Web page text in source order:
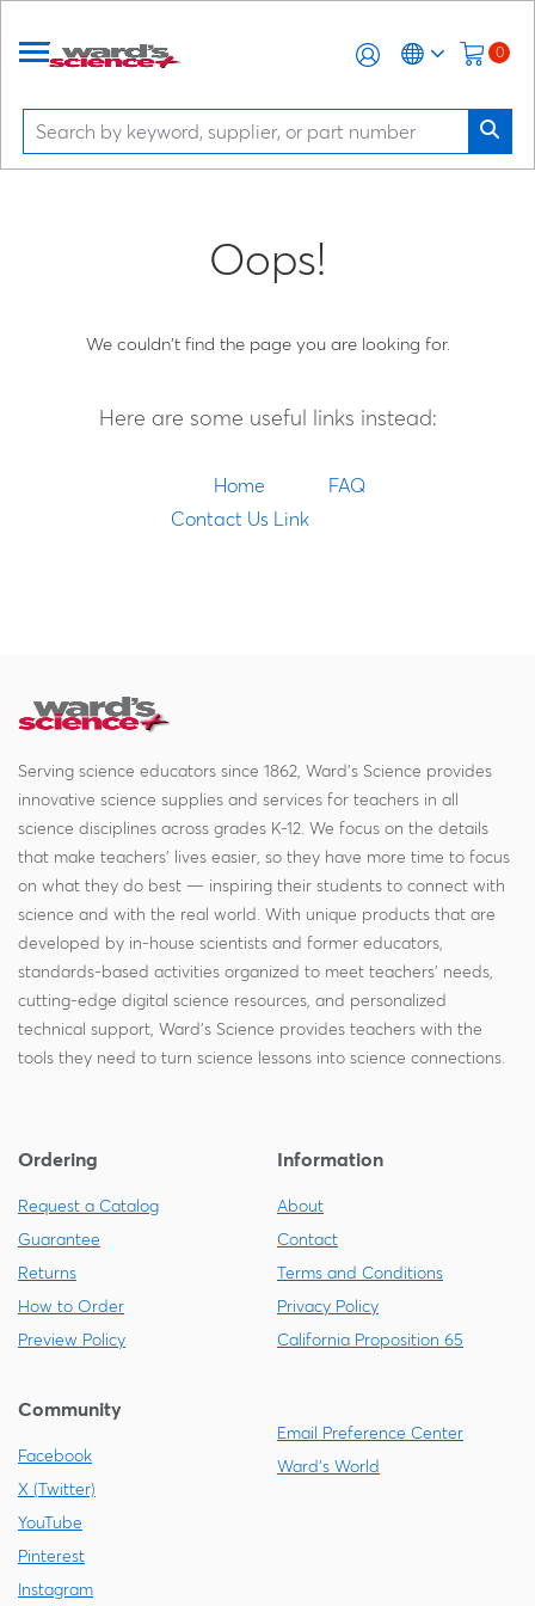
0
Oops!
We couldn't find the page you are looking for.
Here are some useful links instead:
Home
FAQ
Contact Us Link
Serving science educators since 1862, Ward's Science provides
innovative science supplies and services for teachers in all
science disciplines across grades K-12. We focus on the details
that make teachers' lives easier, so they have more time to focus
on what they do best — inspiring their students to connect with
science and with the real world. With unique products that are
developed by in-house scientists and former educators,
standards-based activities organized to meet teachers' needs,
cutting-edge digital science resources, and personalized
technical support, Ward's Science provides teachers with the
tools they need to turn science lessons into science connections.
Ordering
Request a Catalog
Guarantee
Returns
How to Order
Preview Policy
Information
About
Contact
Terms and Conditions
Privacy Policy
California Proposition 65
Community
Facebook
X (Twitter)
YouTube
Pinterest
Instagram
Email Preference Center
Ward's World